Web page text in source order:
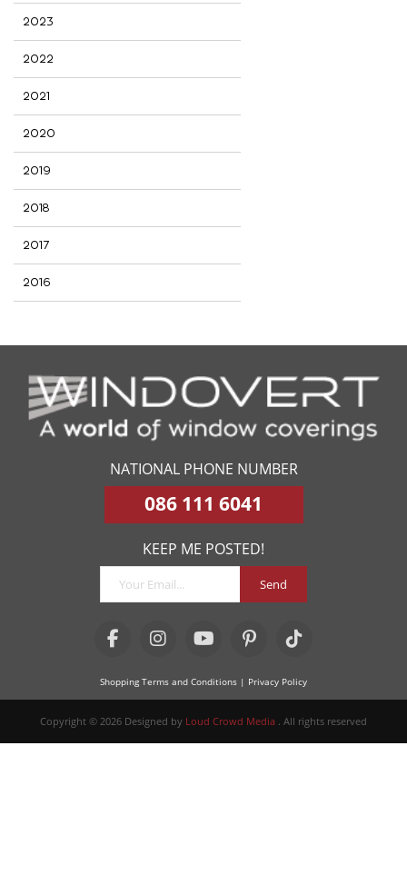
2023
2022
2021
2020
2019
2018
2017
2016
NATIONAL PHONE NUMBER
086 111 6041
KEEP ME POSTED!
Send
Shopping Terms and Conditions | Privacy Policy
Copyright © 2026 Designed by Loud Crowd Media . All rights reserved